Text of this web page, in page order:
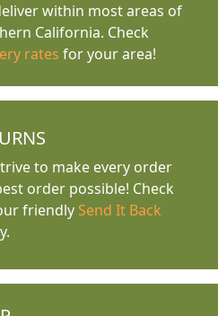
within most areas of
California. Check
rates for your area!
to make every order
order possible! Check
friendly Send It Back